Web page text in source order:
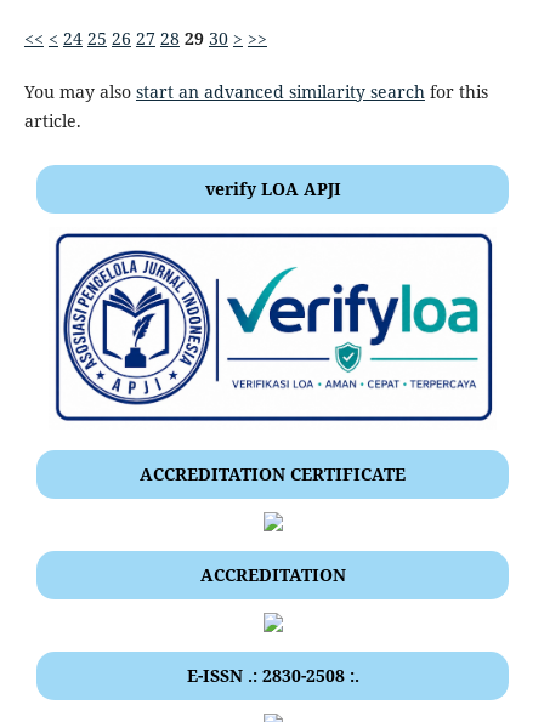
<< < 24 25 26 27 28 29 30 > >>
You may also start an advanced similarity search for this
article.
verify LOA APJI
ACCREDITATION CERTIFICATE
ACCREDITATION
E-ISSN .: 2830-2508 :.